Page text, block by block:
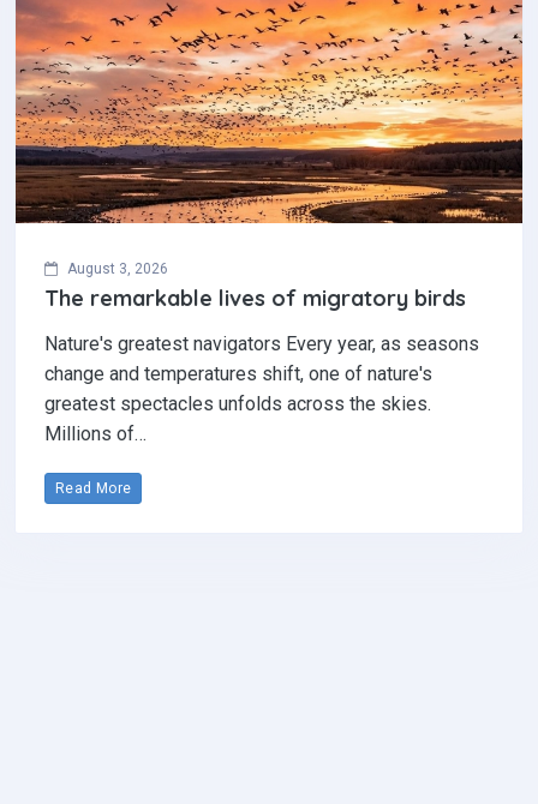
August 3, 2026
The remarkable lives of migratory birds
Nature's greatest navigators Every year, as seasons
change and temperatures shift, one of nature's
greatest spectacles unfolds across the skies.
Millions of…
Read More